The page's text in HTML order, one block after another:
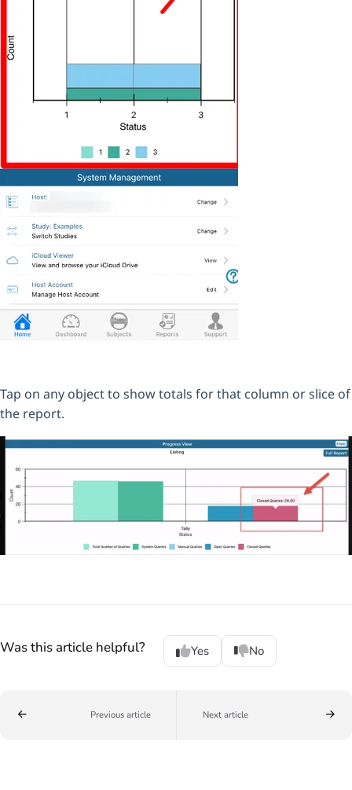
Tap on any object to show totals for that column or slice of
the report.
Was this article helpful? Yes No
Previous article Next article